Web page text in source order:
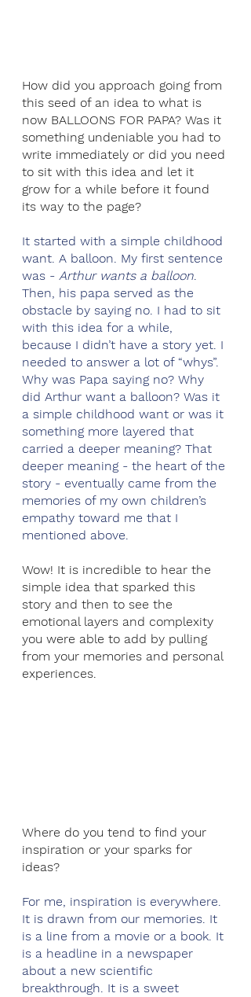
How did you approach going from
this seed of an idea to what is
now BALLOONS FOR PAPA? Was it
something undeniable you had to
write immediately or did you need
to sit with this idea and let it
grow for a while before it found
its way to the page?
It started with a simple childhood
want. A balloon. My first sentence
was - Arthur wants a balloon.
Then, his papa served as the
obstacle by saying no. I had to sit
with this idea for a while,
because I didn’t have a story yet. I
needed to answer a lot of “whys”.
Why was Papa saying no? Why
did Arthur want a balloon? Was it
a simple childhood want or was it
something more layered that
carried a deeper meaning? That
deeper meaning - the heart of the
story - eventually came from the
memories of my own children’s
empathy toward me that I
mentioned above.
Wow! It is incredible to hear the
simple idea that sparked this
story and then to see the
emotional layers and complexity
you were able to add by pulling
from your memories and personal
experiences.
Where do you tend to find your
inspiration or your sparks for
ideas?
For me, inspiration is everywhere.
It is drawn from our memories. It
is a line from a movie or a book. It
is a headline in a newspaper
about a new scientific
breakthrough. It is a sweet